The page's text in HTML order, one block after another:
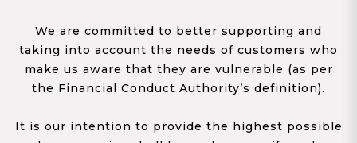
We are committed to better supporting and
taking into account the needs of customers who
make us aware that they are vulnerable (as per
the Financial Conduct Authority’s definition).
It is our intention to provide the highest possible